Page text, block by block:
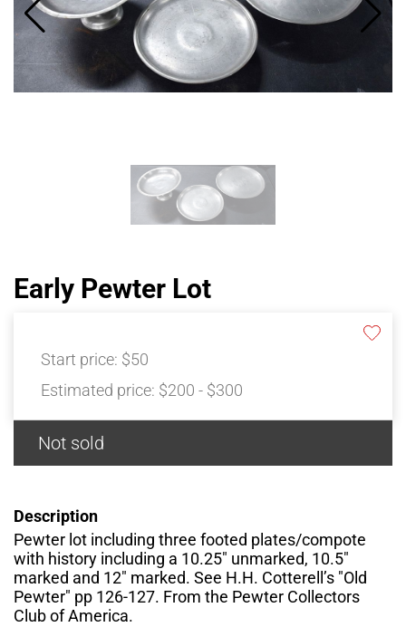
Early Pewter Lot
Start price: $50
Estimated price: $200 - $300
Not sold
Description
Pewter lot including three footed plates/compote
with history including a 10.25" unmarked, 10.5"
marked and 12" marked. See H.H. Cotterell’s "Old
Pewter" pp 126-127. From the Pewter Collectors
Club of America.